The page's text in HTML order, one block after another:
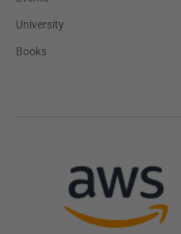
University
Books